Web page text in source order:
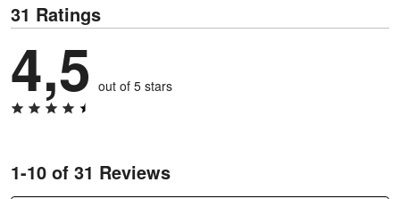
31 Ratings
4,5 out of 5 stars
1-10 of 31 Reviews